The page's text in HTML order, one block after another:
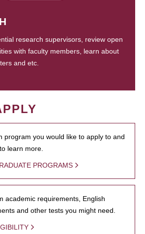
research supervisors, review open
with faculty members, learn about
and etc.
program you would like to apply to and
learn more.
PROGRAMS
academic requirements, English
and other tests you might need.